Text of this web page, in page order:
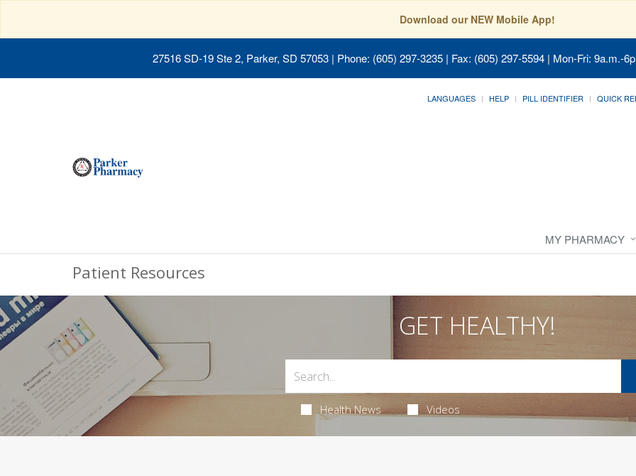
Download our NEW Mobile App!
27516 SD-19 Ste 2, Parker, SD 57053 | Phone: (605) 297-3235 | Fax: (605) 297-5594 | Mon-Fri: 9a.m.-
LANGUAGES HELP PILL IDENTIFIER QUICK
MY PHARMACY
Patient Resources
GET HEALTHY!
Health News Videos